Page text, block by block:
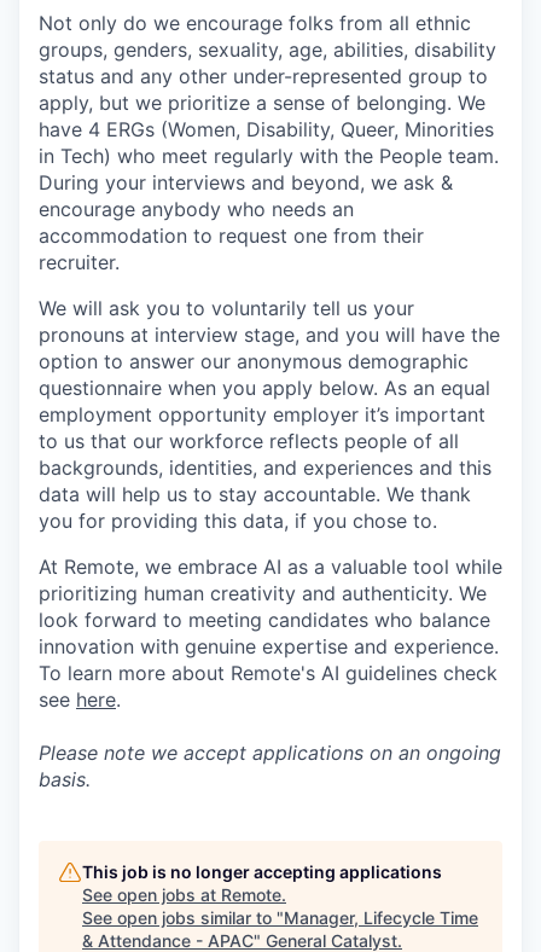
Not only do we encourage folks from all ethnic
groups, genders, sexuality, age, abilities, disability
status and any other under-represented group to
apply, but we prioritize a sense of belonging. We
have 4 ERGs (Women, Disability, Queer, Minorities
in Tech) who meet regularly with the People team.
During your interviews and beyond, we ask &
encourage anybody who needs an
accommodation to request one from their
recruiter.
We will ask you to voluntarily tell us your
pronouns at interview stage, and you will have the
option to answer our anonymous demographic
questionnaire when you apply below. As an equal
employment opportunity employer it’s important
to us that our workforce reflects people of all
backgrounds, identities, and experiences and this
data will help us to stay accountable. We thank
you for providing this data, if you chose to.
At Remote, we embrace AI as a valuable tool while
prioritizing human creativity and authenticity. We
look forward to meeting candidates who balance
innovation with genuine expertise and experience.
To learn more about Remote's AI guidelines check
see here.
Please note we accept applications on an ongoing
basis.
This job is no longer accepting applications
See open jobs at Remote.
See open jobs similar to "Manager, Lifecycle Time
& Attendance - APAC" General Catalyst.